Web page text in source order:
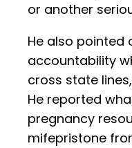
or another
He also pointed
accountability
cross state
He reported
pregnancy
mifepristone